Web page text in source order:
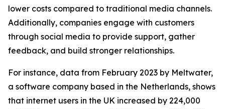
lower costs compared to traditional media channels.
Additionally, companies engage with customers
through social media to provide support, gather
feedback, and build stronger relationships.
For instance, data from February 2023 by Meltwater,
a software company based in the Netherlands, shows
that internet users in the UK increased by 224,000